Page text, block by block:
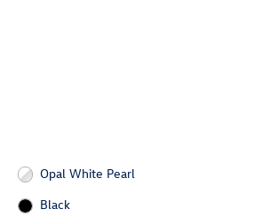
Opal White Pearl
Black